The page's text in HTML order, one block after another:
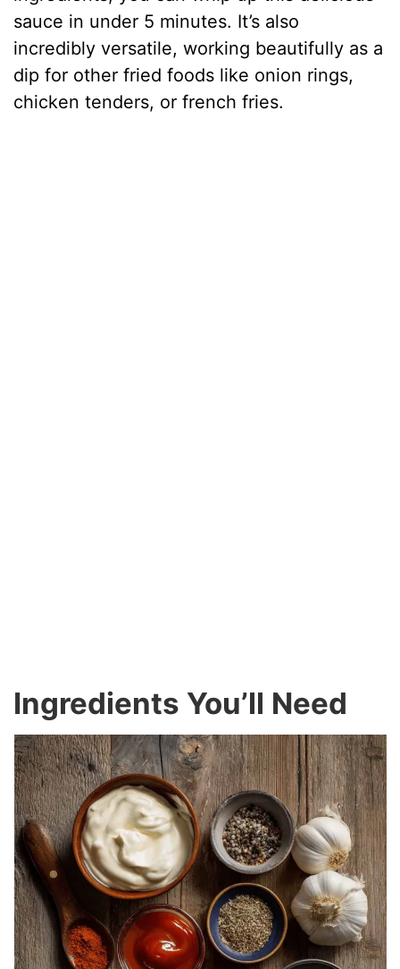
sauce in under 5 minutes. It’s also
incredibly versatile, working beautifully as a
dip for other fried foods like onion rings,
chicken tenders, or french fries.
Ingredients You’ll Need